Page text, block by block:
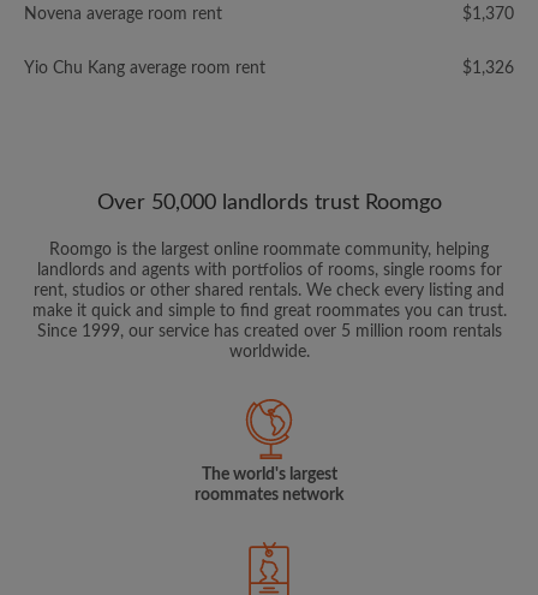
Novena average room rent $1,370
Yio Chu Kang average room rent $1,326
Over 50,000 landlords trust Roomgo
Roomgo is the largest online roommate community, helping
landlords and agents with portfolios of rooms, single rooms for
rent, studios or other shared rentals. We check every listing and
make it quick and simple to find great roommates you can trust.
Since 1999, our service has created over 5 million room rentals
worldwide.
The world's largest
roommates network